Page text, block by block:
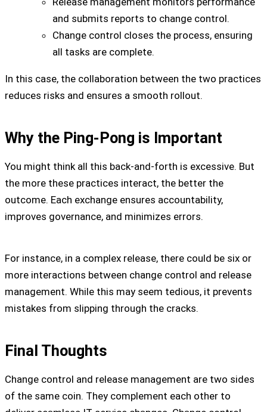
and submits reports to change control.
Change control closes the process, ensuring
all tasks are complete.
In this case, the collaboration between the two practices
reduces risks and ensures a smooth rollout.
Why the Ping-Pong is Important
You might think all this back-and-forth is excessive. But
the more these practices interact, the better the
outcome. Each exchange ensures accountability,
improves governance, and minimizes errors.
For instance, in a complex release, there could be six or
more interactions between change control and release
management. While this may seem tedious, it prevents
mistakes from slipping through the cracks.
Final Thoughts
Change control and release management are two sides
of the same coin. They complement each other to